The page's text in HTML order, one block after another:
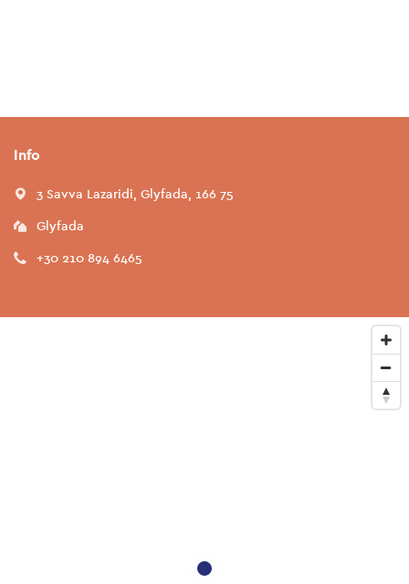
Info
3 Savva Lazaridi, Glyfada, 166 75
Glyfada
+30 210 894 6465